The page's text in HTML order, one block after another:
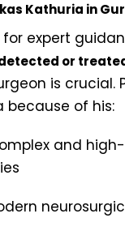
Kathuria in
expert
or
is crucial.
because of his:
and